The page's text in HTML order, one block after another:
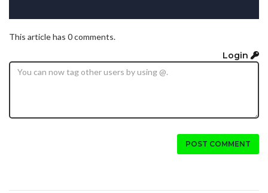
This article has 0 comments.
Login
POST COMMENT